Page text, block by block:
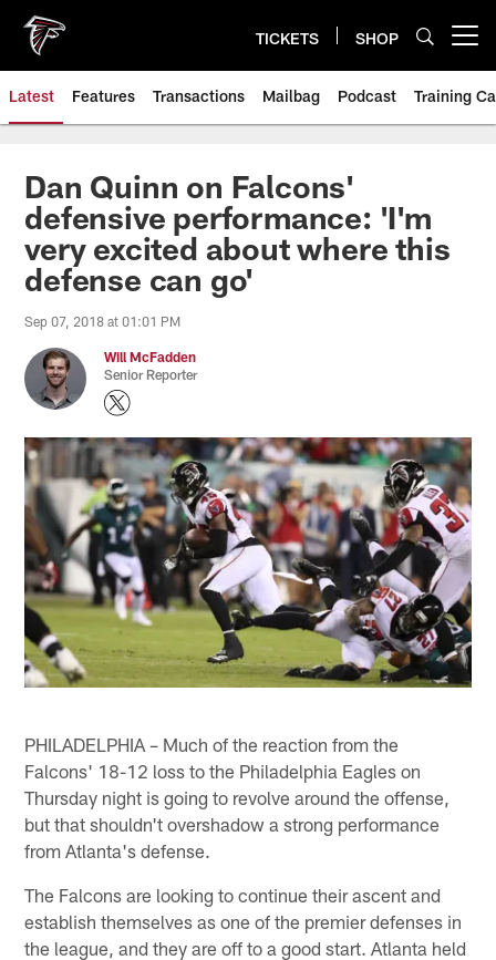
main
content
TICKETS SHOP
Latest Features Transactions Mailbag Podcast Training
Dan Quinn on Falcons'
defensive performance: 'I'm
very excited about where this
defense can go'
Sep 07, 2018 at 01:01 PM
Will McFadden
Senior Reporter
PHILADELPHIA – Much of the reaction from the
Falcons' 18-12 loss to the Philadelphia Eagles on
Thursday night is going to revolve around the offense,
but that shouldn't overshadow a strong performance
from Atlanta's defense.
The Falcons are looking to continue their ascent and
establish themselves as one of the premier defenses in
the league, and they are off to a good start. Atlanta held